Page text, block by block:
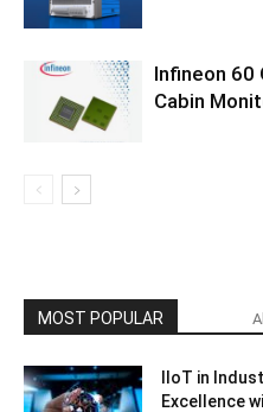
Infineon 60
Cabin
MOST POPULAR All
IIoT in
Excellence